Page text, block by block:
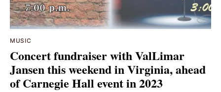
MUSIC
Concert fundraiser with ValLimar
Jansen this weekend in Virginia, ahead
of Carnegie Hall event in 2023